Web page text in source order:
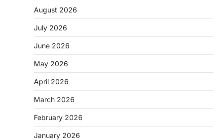
August 2026
July 2026
June 2026
May 2026
April 2026
March 2026
February 2026
January 2026